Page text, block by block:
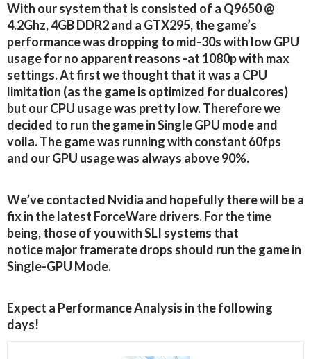
With our system that is consisted of a Q9650 @
4.2Ghz, 4GB DDR2 and a GTX295, the game’s
performance was dropping to mid-30s with low GPU
usage for no apparent reasons -at 1080p with max
settings. At first we thought that it was a CPU
limitation (as the game is optimized for dualcores)
but our CPU usage was pretty low. Therefore we
decided to run the game in Single GPU mode and
voila. The game was running with constant 60fps
and our GPU usage was always above 90%.
We’ve contacted Nvidia and hopefully there will be a
fix in the latest ForceWare drivers. For the time
being, those of you with SLI systems that
notice major framerate drops should run the game in
Single-GPU Mode.
Expect a Performance Analysis in the following
days!